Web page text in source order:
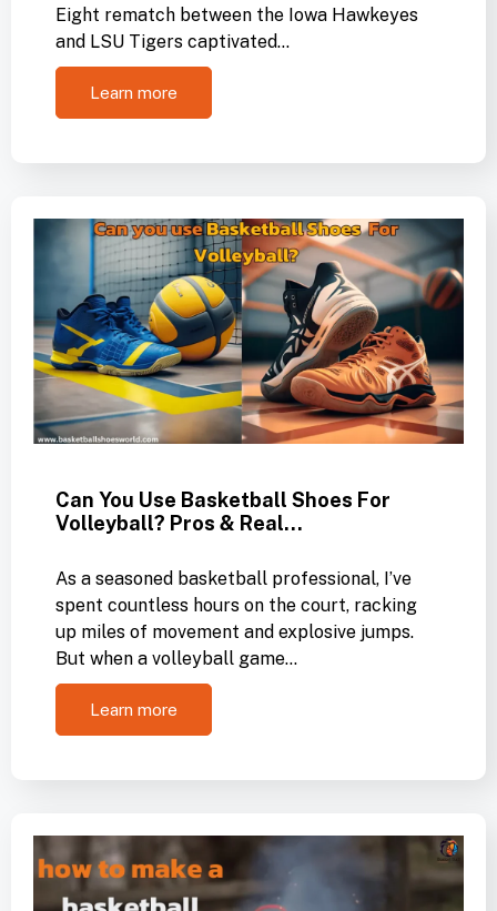
Eight rematch between the Iowa Hawkeyes
and LSU Tigers captivated…
Learn more
Can You Use Basketball Shoes For
Volleyball? Pros & Real…
As a seasoned basketball professional, I’ve
spent countless hours on the court, racking
up miles of movement and explosive jumps.
But when a volleyball game…
Learn more